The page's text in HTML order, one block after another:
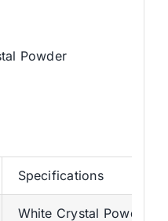
Powder
Specifications
White Crystal Powder